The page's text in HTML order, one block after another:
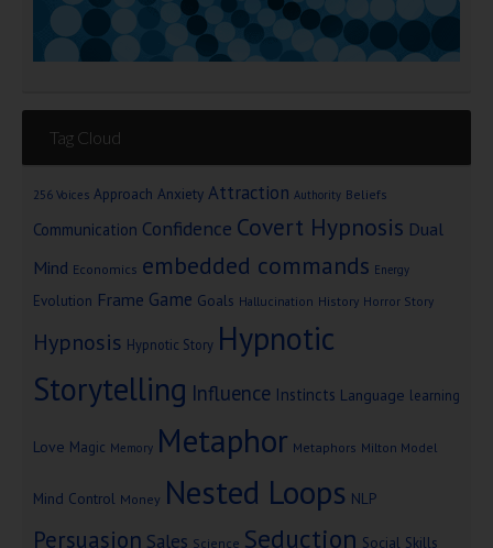
Tag Cloud
256 Voices Approach Anxiety Attraction Authority Beliefs
Communication Confidence Covert Hypnosis Dual
Mind Economics embedded commands Energy
Evolution Frame Game Goals Hallucination History Horror Story
Hypnosis Hypnotic Story Hypnotic
Storytelling Influence Instincts Language learning
Love Magic Memory Metaphor Metaphors Milton Model
Mind Control Money Nested Loops NLP
Persuasion Sales Science Seduction Social Skills